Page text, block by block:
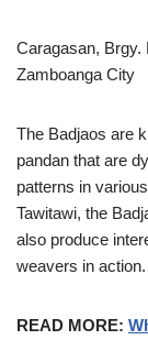
Caragasan, Brgy.
Zamboanga City
The Badjaos are
pandan that are
patterns in
Tawitawi, the
also produce
weavers in action.
READ MORE: